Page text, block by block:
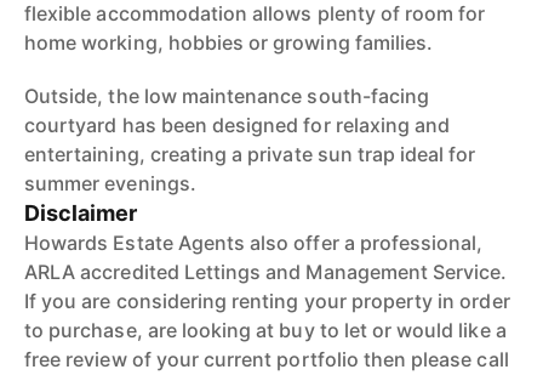
flexible accommodation allows plenty of room for
home working, hobbies or growing families.
Outside, the low maintenance south-facing
courtyard has been designed for relaxing and
entertaining, creating a private sun trap ideal for
summer evenings.
Disclaimer
Howards Estate Agents also offer a professional,
ARLA accredited Lettings and Management Service.
If you are considering renting your property in order
to purchase, are looking at buy to let or would like a
free review of your current portfolio then please call